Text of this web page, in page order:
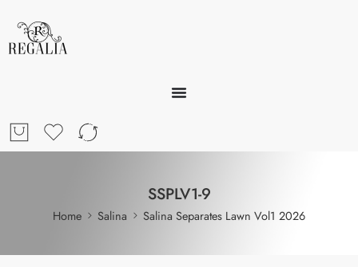
SSPLV1-9
Home Salina Salina Separates Lawn Vol1 2026